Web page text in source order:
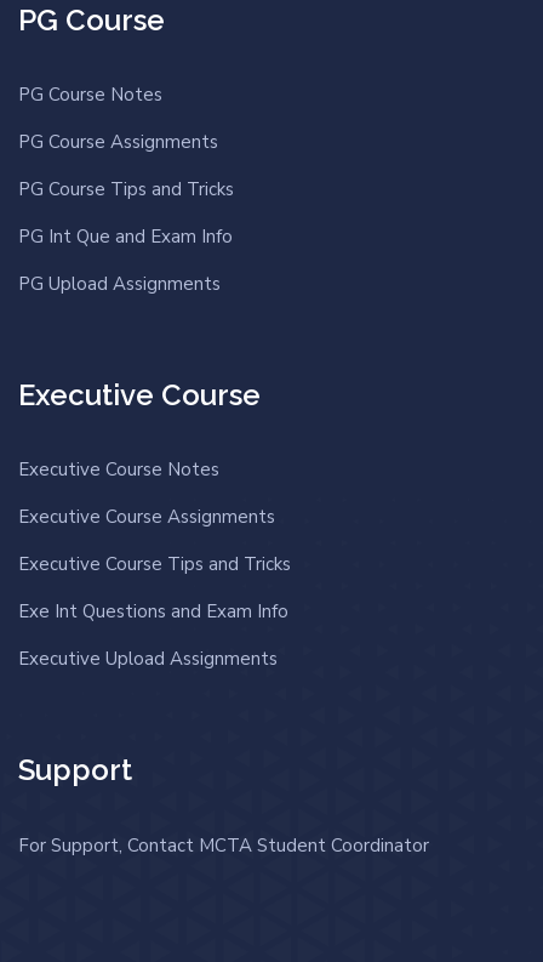
PG Course
PG Course Notes
PG Course Assignments
PG Course Tips and Tricks
PG Int Que and Exam Info
PG Upload Assignments
Executive Course
Executive Course Notes
Executive Course Assignments
Executive Course Tips and Tricks
Exe Int Questions and Exam Info
Executive Upload Assignments
Support
For Support, Contact MCTA Student Coordinator